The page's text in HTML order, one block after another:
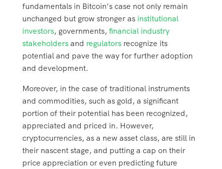
fundamentals in Bitcoin’s case not only remain
unchanged but grow stronger as institutional
investors, governments, financial industry
stakeholdersand regulatorsrecognize its
potential and pave the way for further adoption
and development.
Moreover, in the case of traditional instruments
and commodities, such as gold, a significant
portion of their potential has been recognized,
appreciated and priced in. However,
cryptocurrencies, as a new asset class, are still in
their nascent stage, and putting a cap on their
price appreciation or even predicting future